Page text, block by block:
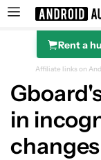
SearchRent a
Affiliate links on
in